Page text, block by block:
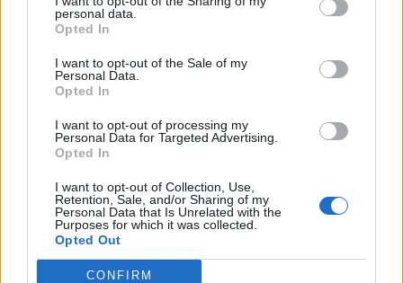
personal data.
Opted In
I want to opt-out of the Sale of my
Personal Data.
Opted In
I want to opt-out of processing my
Personal Data for Targeted Advertising.
Opted In
I want to opt-out of Collection, Use,
Retention, Sale, and/or Sharing of my
Personal Data that Is Unrelated with the
Purposes for which it was collected.
Opted Out
CONFIRM
When asked if Sir Keir had also been detained, Mr
Murray said: “I can’t say … I think he probably had his
ice-creams confiscated.”
Related Posts
Illegal working arrests more than double under
Labour
Clacton residents shout ‘Binface’ at Farage as he
campaigns
Labour win council by-election called after Reform
paperwork blunder